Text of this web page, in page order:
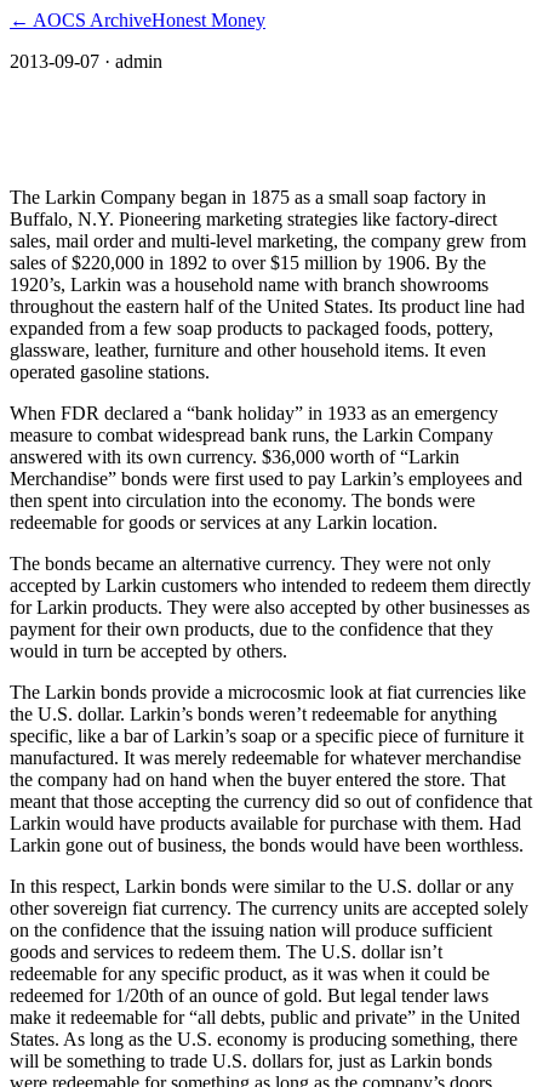
← AOCS ArchiveHonest Money
2013-09-07 · admin
The Larkin Company began in 1875 as a small soap factory in
Buffalo, N.Y. Pioneering marketing strategies like factory-direct
sales, mail order and multi-level marketing, the company grew from
sales of $220,000 in 1892 to over $15 million by 1906. By the
1920’s, Larkin was a household name with branch showrooms
throughout the eastern half of the United States. Its product line had
expanded from a few soap products to packaged foods, pottery,
glassware, leather, furniture and other household items. It even
operated gasoline stations.
When FDR declared a “bank holiday” in 1933 as an emergency
measure to combat widespread bank runs, the Larkin Company
answered with its own currency. $36,000 worth of “Larkin
Merchandise” bonds were first used to pay Larkin’s employees and
then spent into circulation into the economy. The bonds were
redeemable for goods or services at any Larkin location.
The bonds became an alternative currency. They were not only
accepted by Larkin customers who intended to redeem them directly
for Larkin products. They were also accepted by other businesses as
payment for their own products, due to the confidence that they
would in turn be accepted by others.
The Larkin bonds provide a microcosmic look at fiat currencies like
the U.S. dollar. Larkin’s bonds weren’t redeemable for anything
specific, like a bar of Larkin’s soap or a specific piece of furniture it
manufactured. It was merely redeemable for whatever merchandise
the company had on hand when the buyer entered the store. That
meant that those accepting the currency did so out of confidence that
Larkin would have products available for purchase with them. Had
Larkin gone out of business, the bonds would have been worthless.
In this respect, Larkin bonds were similar to the U.S. dollar or any
other sovereign fiat currency. The currency units are accepted solely
on the confidence that the issuing nation will produce sufficient
goods and services to redeem them. The U.S. dollar isn’t
redeemable for any specific product, as it was when it could be
redeemed for 1/20th of an ounce of gold. But legal tender laws
make it redeemable for “all debts, public and private” in the United
States. As long as the U.S. economy is producing something, there
will be something to trade U.S. dollars for, just as Larkin bonds
were redeemable for something as long as the company’s doors